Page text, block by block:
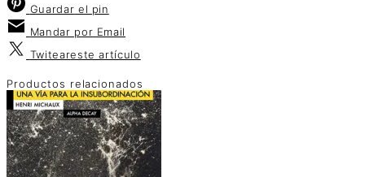
Guardar el pin
Mandar por Email
Twiteareste artículo
Productos relacionados